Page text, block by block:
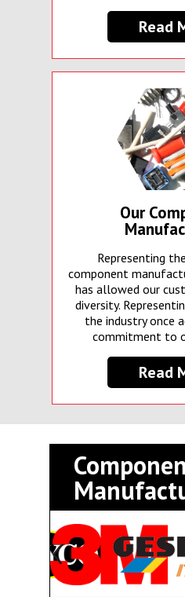
Read
Our
Representing
component
has allowed our
diversity.
the industry once
commitment to
Read